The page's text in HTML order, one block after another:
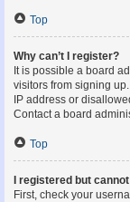
Top
Why can’t I register?
It is possible a board
visitors from signing
IP address or
Contact a board
Top
I registered but
First, check your